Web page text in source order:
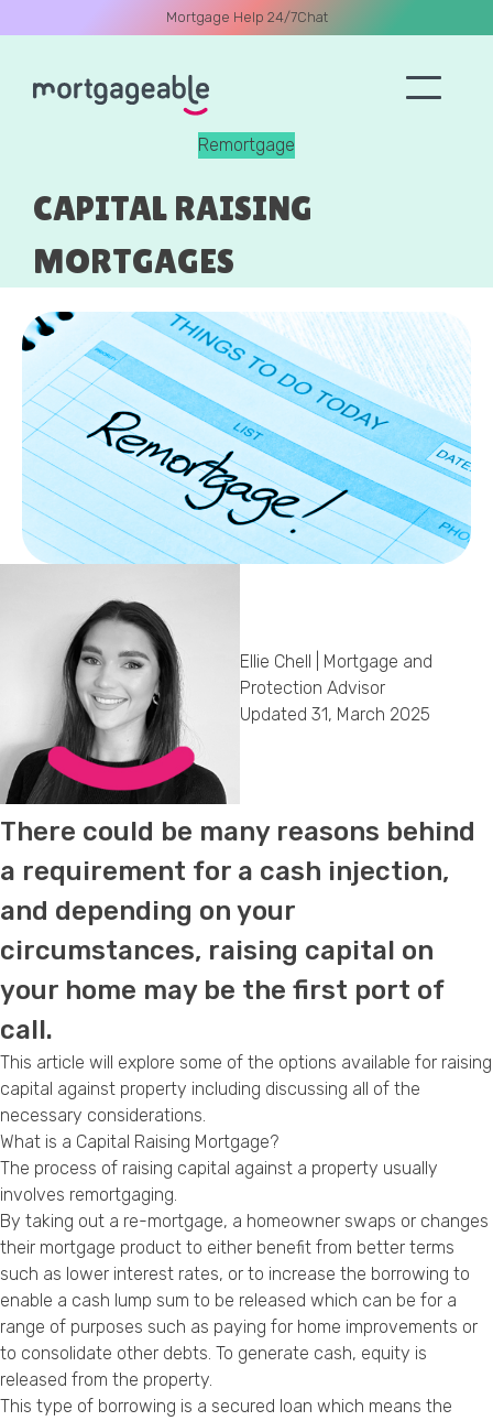
Mortgage Help 24/7Chat
Remortgage
CAPITAL RAISING
MORTGAGES
Ellie Chell | Mortgage and
Protection Advisor
Updated 31, March 2025
There could be many reasons behind
a requirement for a cash injection,
and depending on your
circumstances, raising capital on
your home may be the first port of
call.
This article will explore some of the options available for raising
capital against property including discussing all of the
necessary considerations.
What is a Capital Raising Mortgage?
The process of raising capital against a property usually
involves remortgaging.
By taking out a re-mortgage, a homeowner swaps or changes
their mortgage product to either benefit from better terms
such as lower interest rates, or to increase the borrowing to
enable a cash lump sum to be released which can be for a
range of purposes such as paying for home improvements or
to consolidate other debts. To generate cash, equity is
released from the property.
This type of borrowing is a secured loan which means the
Name
Email
Phone
Callback Date & Time*
Comments
Privacy Policy